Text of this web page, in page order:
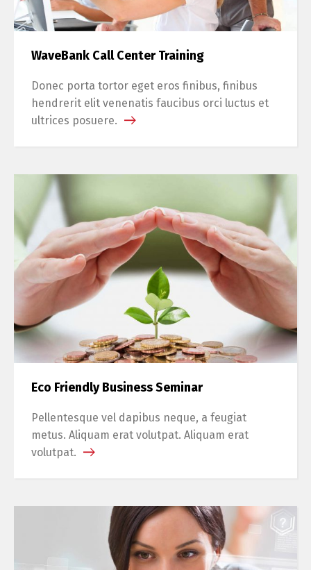
WaveBank Call Center Training
Donec porta tortor eget eros finibus, finibus
hendrerit elit venenatis faucibus orci luctus et
ultrices posuere.
Eco Friendly Business Seminar
Pellentesque vel dapibus neque, a feugiat
metus. Aliquam erat volutpat. Aliquam erat
volutpat.